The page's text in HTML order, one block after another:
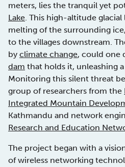
meters, lies the tranquil yet
Lake. This high-altitude
melting of the surrounding
to the villages downstream.
by climate change, could one
dam that holds it, unleashing
Monitoring this silent threat
group of researchers from the
Integrated Mountain
Kathmandu and network
Research and Education
The project began with a
of wireless networking